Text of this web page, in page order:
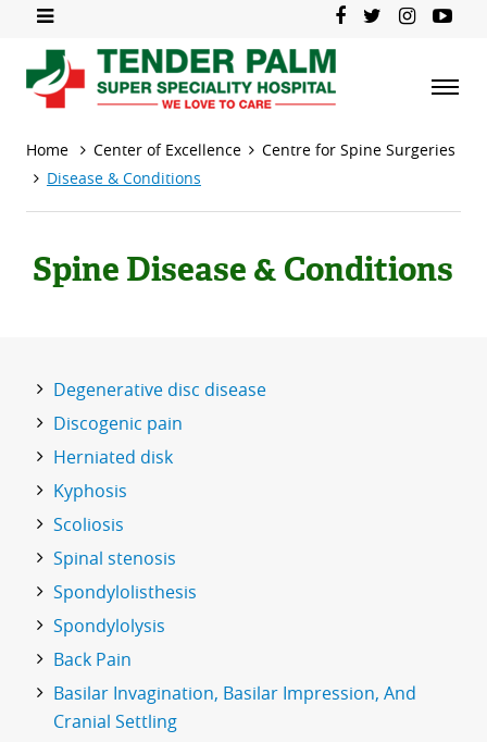
Home Center of Excellence
Centre for Spine Surgeries
Disease & Conditions
Spine Disease & Conditions
Degenerative disc disease
Discogenic pain
Herniated disk
Kyphosis
Scoliosis
Spinal stenosis
Spondylolisthesis
Spondylolysis
Back Pain
Basilar Invagination, Basilar Impression, And
Cranial Settling